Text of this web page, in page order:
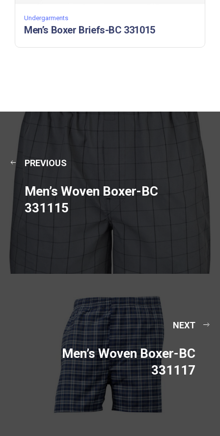
Undergarments
Men’s Boxer Briefs-BC 331015
PREVIOUS
Men’s Woven Boxer-BC
331115
NEXT
Men’s Woven Boxer-BC
331117